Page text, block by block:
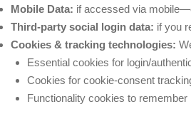
Mobile Data: if accessed via
Third-party social login data: if you
Cookies & tracking technologies:
Essential cookies for login/
Cookies for cookie-consent
Functionality cookies to